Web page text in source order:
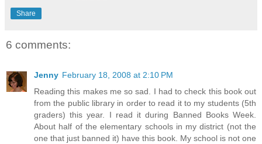
Share
6 comments:
Jenny February 18, 2008 at 2:10 PM
Reading this makes me so sad. I had to check this book out
from the public library in order to read it to my students (5th
graders) this year. I read it during Banned Books Week.
About half of the elementary schools in my district (not the
one that just banned it) have this book. My school is not one